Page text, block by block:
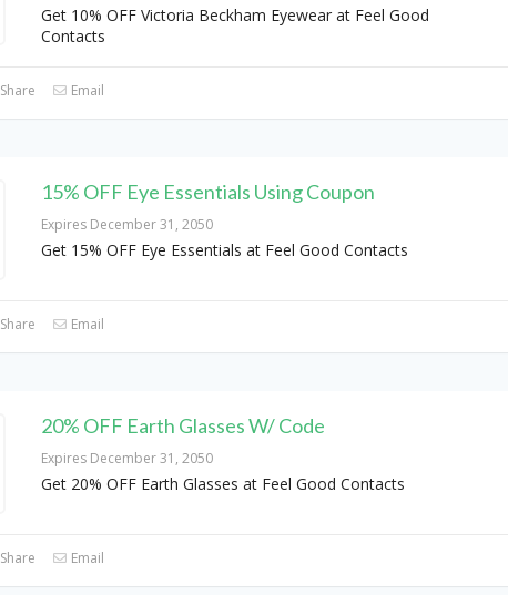
Get 10% OFF Victoria Beckham Eyewear at Feel Good
Contacts
Share Email
15% OFF Eye Essentials Using Coupon
Expires December 31, 2050
Get 15% OFF Eye Essentials at Feel Good Contacts
Share Email
20% OFF Earth Glasses W/ Code
Expires December 31, 2050
Get 20% OFF Earth Glasses at Feel Good Contacts
Share Email